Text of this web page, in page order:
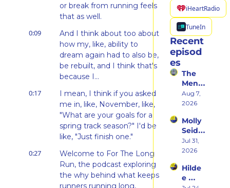
or break from running feels
that as well.
0:09
And I think about too about
how my, like, ability to
dream again had to also be,
be rebuilt, and I think that's
because I...
0:17
I mean, I think if you asked
me in, like, November, like,
"What are your goals for a
spring track season?" I'd be
like, "Just finish one."
0:27
Welcome to For The Long
Run, the podcast exploring
the why behind what keeps
runners running long,
iHeartRadio
TuneIn
Recent
episod
es
The
Ment
al
Shift
Took
Her
From
Hatin
Runni
ng to
Aug 7,
2026
Molly
Seidel
on
Her
rn
States
Jul 31,
2026
Hilde
e